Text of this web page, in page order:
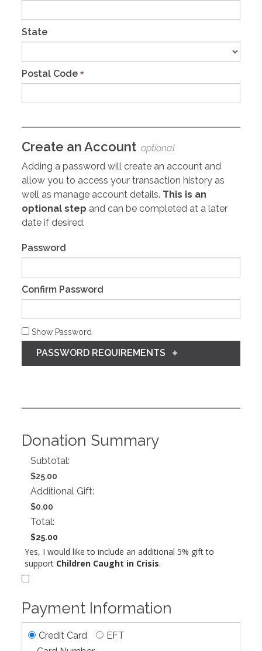
State
Postal Code *
Create an Account optional
Adding a password will create an account and
allow you to access your transaction history as
well as manage account details. This is an
optional step and can be completed at a later
date if desired.
Password
Confirm Password
Show Password
PASSWORD REQUIREMENTS
Donation Summary
Subtotal:
$25.00
Additional Gift:
$0.00
Total:
$25.00
Yes, I would like to include an additional 5% gift to
support Children Caught in Crisis.
Payment Information
Credit Card
EFT